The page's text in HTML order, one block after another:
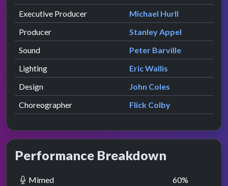
Executive Producer
Michael Hurll
Producer
Stanley Appel
Sound
Peter Barville
Lighting
Eric Wallis
Design
John Coles
Choreographer
Flick Colby
Performance Breakdown
Mimed 60%